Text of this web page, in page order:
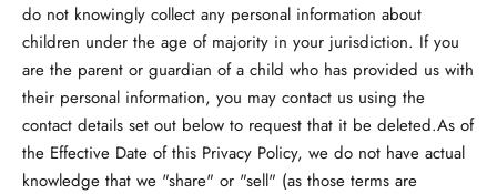
do not knowingly collect any personal information about
children under the age of majority in your jurisdiction. If you
are the parent or guardian of a child who has provided us with
their personal information, you may contact us using the
contact details set out below to request that it be deleted.As of
the Effective Date of this Privacy Policy, we do not have actual
knowledge that we "share" or "sell" (as those terms are